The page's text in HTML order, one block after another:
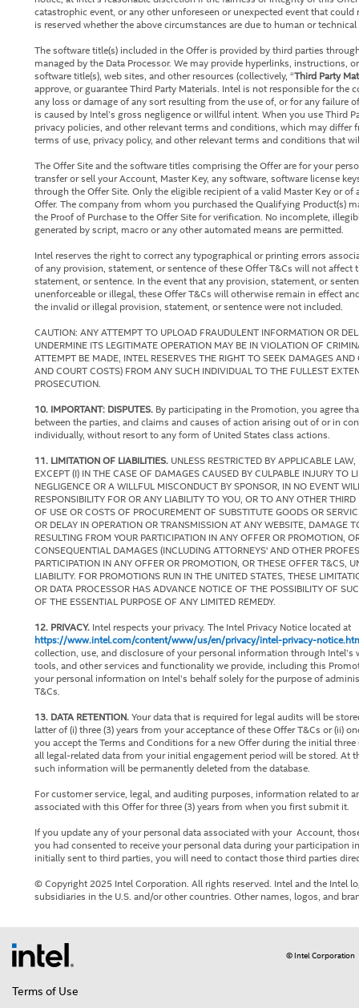
catastrophic event, or any other unforeseen or unexpected event that
is reserved whether the above circumstances are due to human or technical
The software title(s) included in the Offer is provided by third parties
managed by the Data Processor. We may provide hyperlinks, instructions,
software title(s), web sites, and other resources (collectively, “Third Party
approve, or guarantee Third Party Materials. Intel is not responsible for the
any loss or damage of any sort resulting from the use of, or for any failure
is caused by Intel’s gross negligence or willful intent. When you use Third
privacy policies, and other relevant terms and conditions, which may
terms of use, privacy policy, and other relevant terms and conditions that
The Offer Site and the software titles comprising the Offer are for your
transfer or sell your Account, Master Key, any software, software license
through the Offer Site. Only the eligible recipient of a valid Master Key or
Offer. The company from whom you purchased the Qualifying Product(s)
the Proof of Purchase to the Offer Site for verification. No incomplete,
generated by script, macro or any other automated means are permitted.
Intel reserves the right to correct any typographical or printing errors
of any provision, statement, or sentence of these Offer T&Cs will not
statement, or sentence. In the event that any provision, statement, or
unenforceable or illegal, these Offer T&Cs will otherwise remain in effect
the invalid or illegal provision, statement, or sentence were not included.
CAUTION: ANY ATTEMPT TO UPLOAD FRAUDULENT INFORMATION OR
UNDERMINE ITS LEGITIMATE OPERATION MAY BE IN VIOLATION OF
ATTEMPT BE MADE, INTEL RESERVES THE RIGHT TO SEEK DAMAGES AND
AND COURT COSTS) FROM ANY SUCH INDIVIDUAL TO THE FULLEST
PROSECUTION.
10. IMPORTANT: DISPUTES.By participating in the Promotion, you agree
between the parties, and claims and causes of action arising out of or in
individually, without resort to any form of United States class actions.
11. LIMITATION OF LIABILITIES. UNLESS RESTRICTED BY APPLICABLE
EXCEPT (I) IN THE CASE OF DAMAGES CAUSED BY CULPABLE INJURY TO
NEGLIGENCE OR A WILLFUL MISCONDUCT BY SPONSOR, IN NO EVENT
RESPONSIBILITY FOR OR ANY LIABILITY TO YOU, OR TO ANY OTHER
OF USE OR COSTS OF PROCUREMENT OF SUBSTITUTE GOODS OR
OR DELAY IN OPERATION OR TRANSMISSION AT ANY WEBSITE, DAMAGE
RESULTING FROM YOUR PARTICIPATION IN ANY OFFER OR PROMOTION,
CONSEQUENTIAL DAMAGES (INCLUDING ATTORNEYS' AND OTHER
PARTICIPATION IN ANY OFFER OR PROMOTION, OR THESE OFFER T&CS,
LIABILITY. FOR PROMOTIONS RUN IN THE UNITED STATES, THESE
OR DATA PROCESSOR HAS ADVANCE NOTICE OF THE POSSIBILITY OF
OF THE ESSENTIAL PURPOSE OF ANY LIMITED REMEDY.
12. PRIVACY.Intel respects your privacy. The Intel Privacy Notice located at
https://www.intel.com/content/www/us/en/privacy/intel-privacy-
collection, use, and disclosure of your personal information through
tools, and other services and functionality we provide, including this
your personal information on Intel’s behalf solely for the purpose of
T&Cs.
13. DATA RETENTION.Your data that is required for legal audits will be
latter of (i) three (3) years from your acceptance of these Offer T&Cs or (ii)
you accept the Terms and Conditions for a new Offer during the initial
all legal-related data from your initial engagement period will be stored. At
such information will be permanently deleted from the database.
For customer service, legal, and auditing purposes, information related to
associated with this Offer for three (3) years from when you first submit it.
If you update any of your personal data associated with your Account,
you had consented to receive your personal data during your participation
initially sent to third parties, you will need to contact those third parties
© Copyright 2025 Intel Corporation. All rights reserved. Intel and the Intel
subsidiaries in the U.S. and/or other countries. Other names, logos, and
© Intel Corporation
Terms of Use